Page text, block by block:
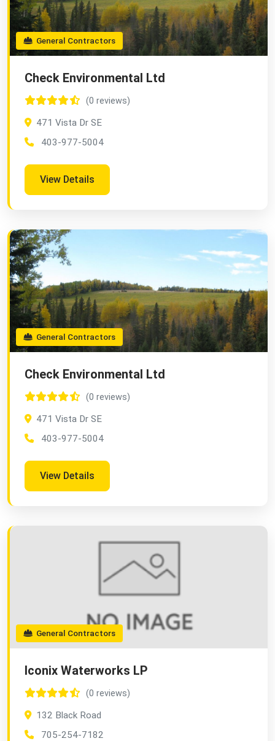
General Contractors
Check Environmental Ltd
(0 reviews)
471 Vista Dr SE
403-977-5004
View Details
General Contractors
Check Environmental Ltd
(0 reviews)
471 Vista Dr SE
403-977-5004
View Details
General Contractors
Iconix Waterworks LP
(0 reviews)
132 Black Road
705-254-7182